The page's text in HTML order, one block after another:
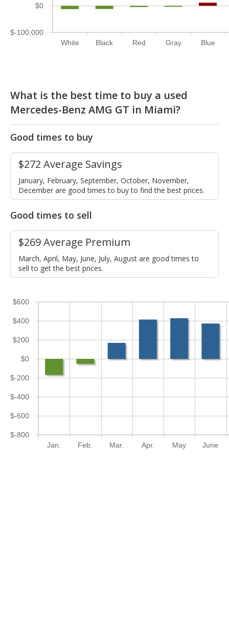
White Black Red Gray Blue
$-100,000
$0
What is the best time to buy a used
Mercedes-Benz AMG GT in Miami?
Good times to buy
$272 Average Savings
January, February, September, October, November,
December are good times to buy to find the best prices.
Good times to sell
$269 Average Premium
March, April, May, June, July, August are good times to
sell to get the best prices.
Jan. Feb. Mar. Apr. May June
$-800
$-600
$-400
$-200
$0
$200
$400
$600